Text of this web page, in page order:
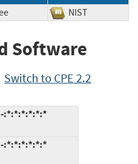
NIST
Software
Switch to CPE 2.2
:*:*:*:*:*:*
:*:*:*:*:*:*